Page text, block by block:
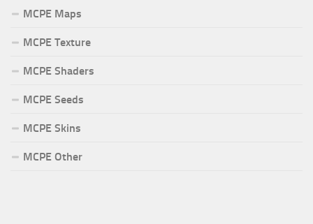
MCPE Maps
MCPE Texture
MCPE Shaders
MCPE Seeds
MCPE Skins
MCPE Other